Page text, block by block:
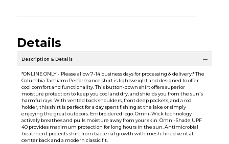
Details
Description & Details
*ONLINE ONLY - Please allow 7-14 business days for processing & delivery.* The
Columbia Tamiami Performance shirt is lightweight and designed to offer
cool comfort and functionality. This button-down shirt offers superior
moisture protection to keep you cool and dry, and shields you from the sun's
harmful rays. With vented back shoulders, front deep pockets, and a rod
holder, this shirt is perfect for a day spent fishing at the lake or simply
enjoying the great outdoors. Embroidered logo. Omni-Wick technology
actively breathes and pulls moisture away from your skin. Omni-Shade UPF
40 provides maximum protection for long hours in the sun. Antimicrobial
treatment protects shirt from bacterial growth with mesh-lined vent at
center back and a modern classic fit.